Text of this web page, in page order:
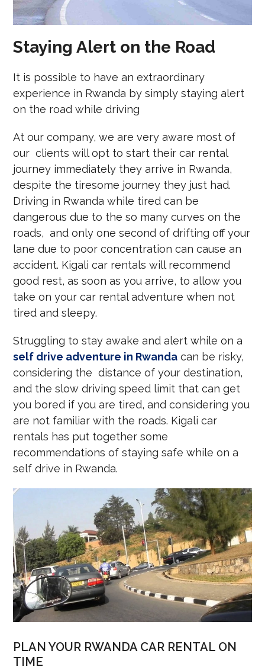
Staying Alert on the Road
It is possible to have an extraordinary
experience in Rwanda by simply staying alert
on the road while driving
At our company, we are very aware most of
our clients will opt to start their car rental
journey immediately they arrive in Rwanda,
despite the tiresome journey they just had.
Driving in Rwanda while tired can be
dangerous due to the so many curves on the
roads, and only one second of drifting off your
lane due to poor concentration can cause an
accident. Kigali car rentals will recommend
good rest, as soon as you arrive, to allow you
take on your car rental adventure when not
tired and sleepy.
Struggling to stay awake and alert while on a
self drive adventure in Rwanda can be risky,
considering the distance of your destination,
and the slow driving speed limit that can get
you bored if you are tired, and considering you
are not familiar with the roads. Kigali car
rentals has put together some
recommendations of staying safe while on a
self drive in Rwanda.
PLAN YOUR RWANDA CAR RENTAL ON
TIME